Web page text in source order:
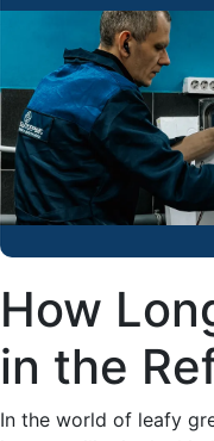
How
in the
In the world of leafy